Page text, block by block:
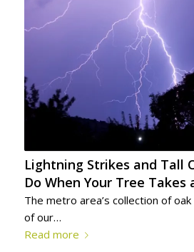
Lightning Strikes and Tall
Do When Your Tree Takes
The metro area’s collection of
of our…
Read more